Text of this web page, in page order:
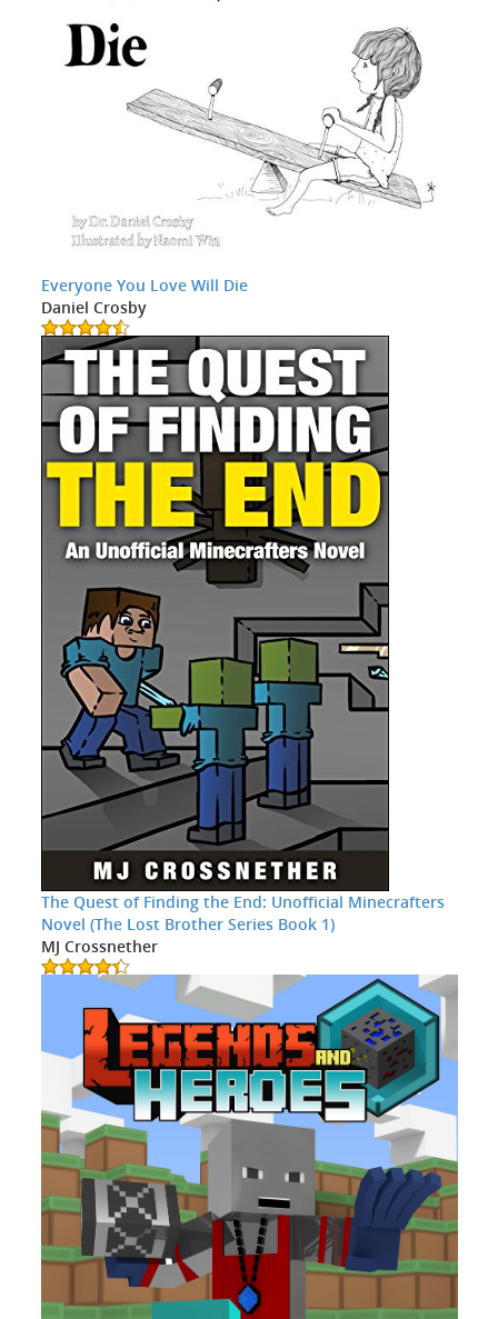
Everyone You Love Will Die
Daniel Crosby
The Quest of Finding the End: Unofficial Minecrafters
Novel (The Lost Brother Series Book 1)
MJ Crossnether